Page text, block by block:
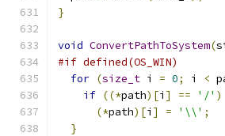
}
void ConvertPathToSystem(
#if defined(OS_WIN)
for (size_t i = 0; i <
if ((*path)[i ] == '/' )
(*path)[i ] = '\\' ;
}